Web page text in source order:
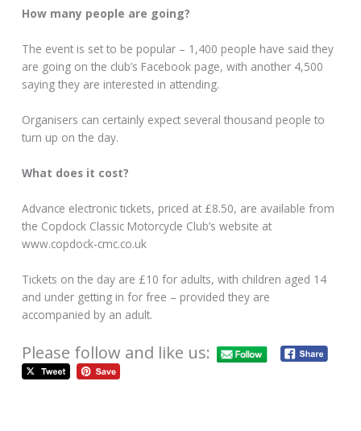
How many people are going?
The event is set to be popular – 1,400 people have said they
are going on the club’s Facebook page, with another 4,500
saying they are interested in attending.
Organisers can certainly expect several thousand people to
turn up on the day.
What does it cost?
Advance electronic tickets, priced at £8.50, are available from
the Copdock Classic Motorcycle Club’s website at
www.copdock-cmc.co.uk
Tickets on the day are £10 for adults, with children aged 14
and under getting in for free – provided they are
accompanied by an adult.
Please follow and like us: